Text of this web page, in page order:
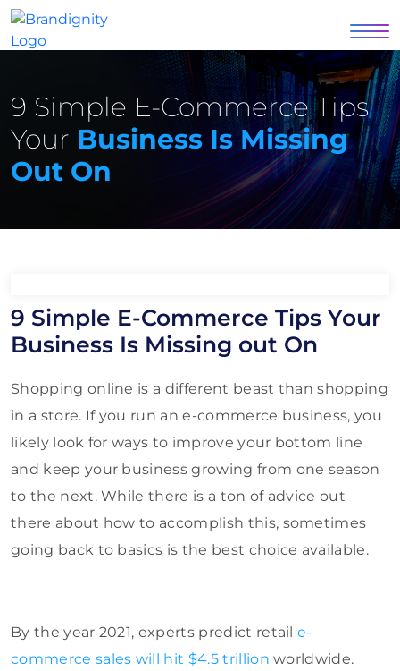
9 Simple E-Commerce Tips
Your Business Is Missing
Out On
9 Simple E-Commerce Tips Your
Business Is Missing out On
Shopping online is a different beast than shopping
in a store. If you run an e-commerce business, you
likely look for ways to improve your bottom line
and keep your business growing from one season
to the next. While there is a ton of advice out
there about how to accomplish this, sometimes
going back to basics is the best choice available.
By the year 2021, experts predict retaile-
commerce sales will hit $4.5 trillion worldwide.